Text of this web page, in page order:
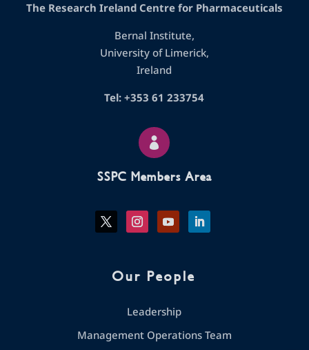
The Research Ireland Centre for Pharmaceuticals
Bernal Institute,
University of Limerick,
Ireland
Tel: +353 61 233754

SSPC Members Area
Our People
Leadership
Management Operations Team